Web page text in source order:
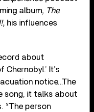
album, The
, his influences
about
It’s
notice…The
song, it talks about
“The person